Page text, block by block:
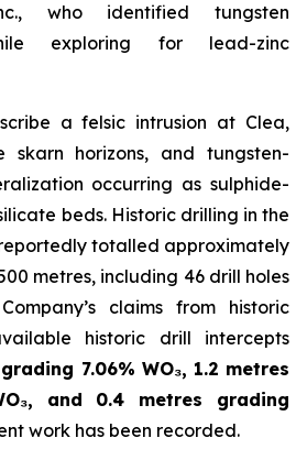
who identified tungsten
exploring for lead-zinc
a felsic intrusion at Clea,
skarn horizons, and tungsten-
occurring as sulphide-
beds. Historic drilling in the
totalled approximately
metres, including 46 drill holes
claims from historic
historic drill intercepts
7.06% WO₃, 1.2 metres
and 0.4 metres grading
work has been recorded.